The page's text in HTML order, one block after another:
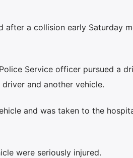
after a collision early Saturday
Service officer pursued a
and another vehicle.
and was taken to the
were seriously injured.